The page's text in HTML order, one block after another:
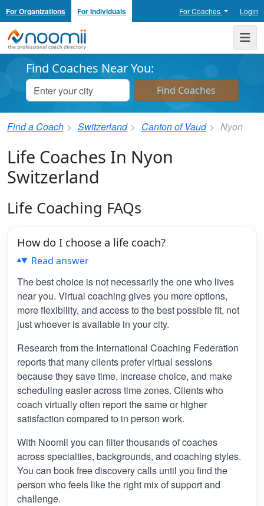
For Organizations For Individuals For Coaches Login
Noomii the Professional Coach Directory
Find Coaches Near You:
Find a Coach Switzerland Canton of Vaud Nyon
Life Coaches In Nyon
Switzerland
Life Coaching FAQs
How do I choose a life coach?
Read answer
The best choice is not necessarily the one who lives
near you. Virtual coaching gives you more options,
more flexibility, and access to the best possible fit, not
just whoever is available in your city.
Research from the International Coaching Federation
reports that many clients prefer virtual sessions
because they save time, increase choice, and make
scheduling easier across time zones. Clients who
coach virtually often report the same or higher
satisfaction compared to in person work.
With Noomii you can filter thousands of coaches
across specialties, backgrounds, and coaching styles.
You can book free discovery calls until you find the
person who feels like the right mix of support and
challenge.